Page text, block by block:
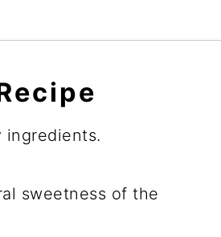
ingredients.
sweetness of the